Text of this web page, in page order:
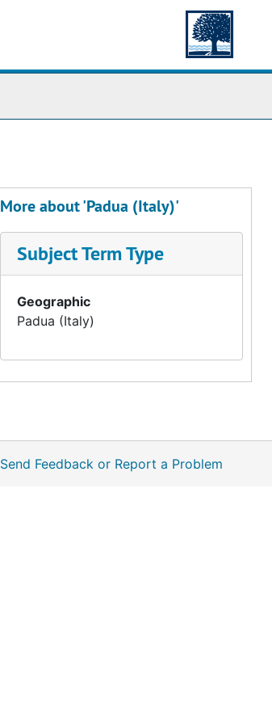
More about 'Padua (Italy)'
Subject Term Type
Geographic
Padua (Italy)
Send Feedback or Report a Problem